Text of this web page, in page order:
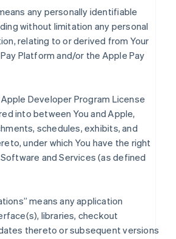
any personally identifiable
without limitation any personal
relating to or derived from Your
Platform and/or the Apple Pay
Apple Developer Program License
into between You and Apple,
schedules, exhibits, and
under which You have the right
and Services (as defined
means any application
libraries, checkout
thereto or subsequent versions